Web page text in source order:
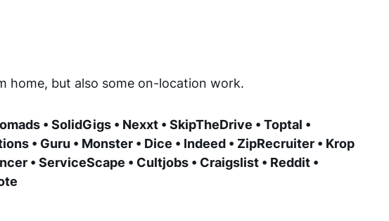
home, but also some on-location work.
• SolidGigs • Nexxt • SkipTheDrive • Toptal •
• Guru • Monster • Dice • Indeed • ZipRecruiter • Krop
• ServiceScape • Cultjobs • Craigslist • Reddit •